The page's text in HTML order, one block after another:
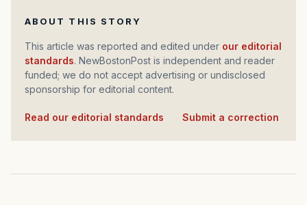
ABOUT THIS STORY
This article was reported and edited under our editorial
standards. NewBostonPost is independent and reader
funded; we do not accept advertising or undisclosed
sponsorship for editorial content.
Read our editorial standards Submit a correction